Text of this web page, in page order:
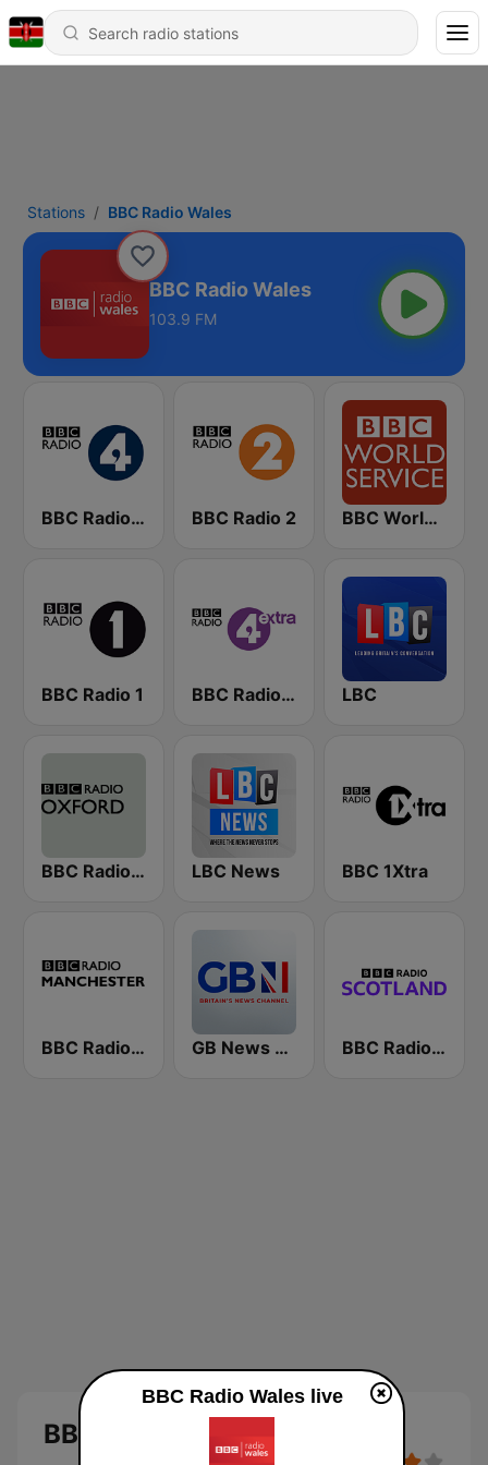
Stations BBC Radio Wales
BBC Radio Wales
103.9 FM
BBC Radio 4 BBC Radio 2 BBC World Service
BBC Radio 1 BBC Radio 4 Extra LBC
BBC Radio Oxford LBC News BBC 1Xtra
BBC Radio Manchester GB News Radio BBC Radio Scotland
BBC Radio Wales
BBC Radio Wales live